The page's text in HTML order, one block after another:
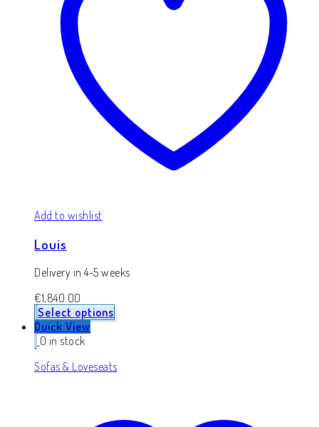
Add to wishlist
Louis
Delivery in 4-5 weeks
€1,840.00
Select options
Quick View
0 in stock
Sofas & Loveseats